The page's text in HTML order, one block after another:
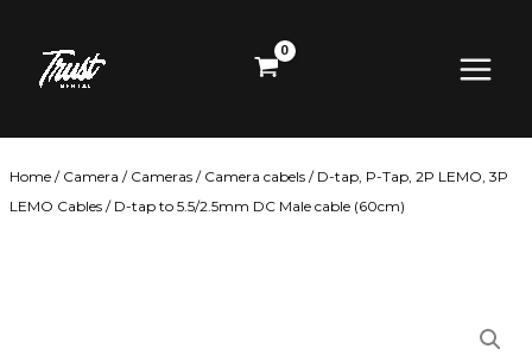
content
Menu
Home / Camera / Cameras / Camera cabels / D-tap, P-Tap, 2P LEMO, 3P
LEMO Cables / D-tap to 5.5/2.5mm DC Male cable (60cm)